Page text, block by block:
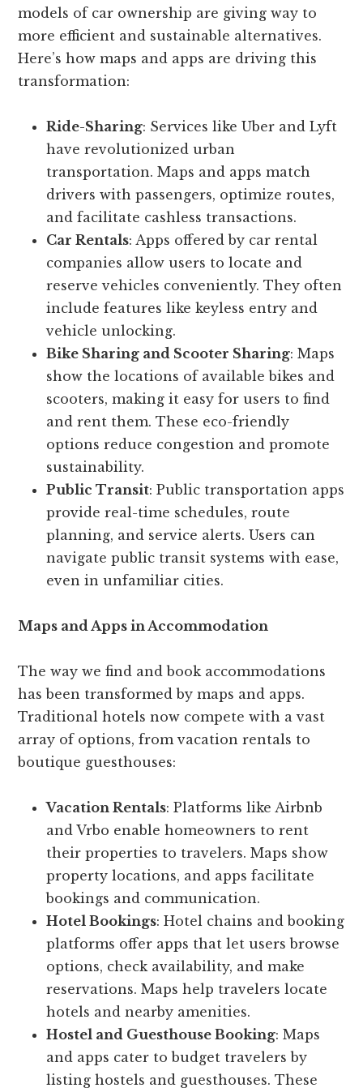
models of car ownership are giving way to
more efficient and sustainable alternatives.
Here’s how maps and apps are driving this
transformation:
Ride-Sharing: Services like Uber and Lyft
have revolutionized urban
transportation. Maps and apps match
drivers with passengers, optimize routes,
and facilitate cashless transactions.
Car Rentals: Apps offered by car rental
companies allow users to locate and
reserve vehicles conveniently. They often
include features like keyless entry and
vehicle unlocking.
Bike Sharing and Scooter Sharing: Maps
show the locations of available bikes and
scooters, making it easy for users to find
and rent them. These eco-friendly
options reduce congestion and promote
sustainability.
Public Transit: Public transportation apps
provide real-time schedules, route
planning, and service alerts. Users can
navigate public transit systems with ease,
even in unfamiliar cities.
Maps and Apps in Accommodation
The way we find and book accommodations
has been transformed by maps and apps.
Traditional hotels now compete with a vast
array of options, from vacation rentals to
boutique guesthouses:
Vacation Rentals: Platforms like Airbnb
and Vrbo enable homeowners to rent
their properties to travelers. Maps show
property locations, and apps facilitate
bookings and communication.
Hotel Bookings: Hotel chains and booking
platforms offer apps that let users browse
options, check availability, and make
reservations. Maps help travelers locate
hotels and nearby amenities.
Hostel and Guesthouse Booking: Maps
and apps cater to budget travelers by
listing hostels and guesthouses. These